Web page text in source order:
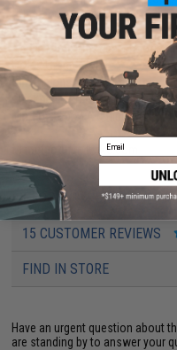
other awesome applications
Application:
Practical shooting
Color:
Green / White / Red
Dimensions:120mm x 65mm
Thickness:2mm
Material: 5052 Aluminum alloy
Manufacturer:Evike.com
PRODUCT VIDEOS (2)
15 CUSTOMER REVIEWS
FIND IN STORE
Have an urgent question about
are standing by to answer your
Email